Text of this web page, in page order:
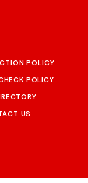
POLICY
POLICY
US